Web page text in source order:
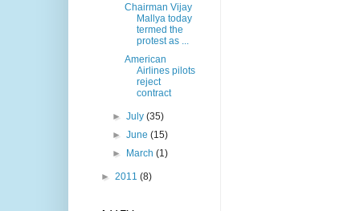
Chairman Vijay
Mallya today
termed the
protest as ...
American
Airlines pilots
reject
contract
►July(35)
►June(15)
►
March(1)
► 2011 (8)